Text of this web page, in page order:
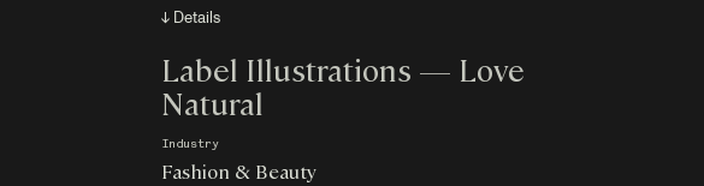
↓ Details
Label Illustrations — Love
Natural
Industry
Fashion & Beauty